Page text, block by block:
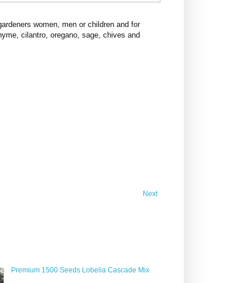
women, men or children and for
cilantro, oregano, sage, chives and
Next
Premium 1500 Seeds Lobelia Cascade Mix